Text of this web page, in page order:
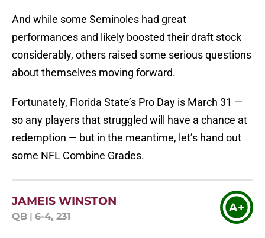
And while some Seminoles had great
performances and likely boosted their draft stock
considerably, others raised some serious questions
about themselves moving forward.
Fortunately, Florida State’s Pro Day is March 31 —
so any players that struggled will have a chance at
redemption — but in the meantime, let’s hand out
some NFL Combine Grades.
JAMEIS WINSTON
QB 6-4, 231
A+